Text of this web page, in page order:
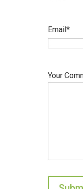
Email*
Your